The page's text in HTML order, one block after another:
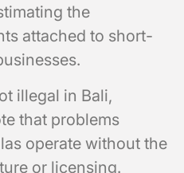
the
attached to short-
illegal in Bali,
that problems
operate without the
or licensing.